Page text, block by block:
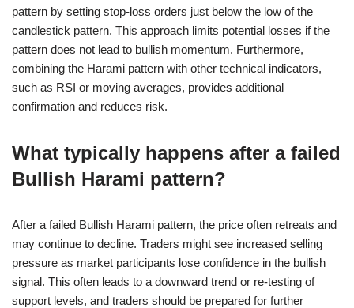
pattern by setting stop-loss orders just below the low of the
candlestick pattern. This approach limits potential losses if the
pattern does not lead to bullish momentum. Furthermore,
combining the Harami pattern with other technical indicators,
such as RSI or moving averages, provides additional
confirmation and reduces risk.
What typically happens after a failed
Bullish Harami pattern?
After a failed Bullish Harami pattern, the price often retreats and
may continue to decline. Traders might see increased selling
pressure as market participants lose confidence in the bullish
signal. This often leads to a downward trend or re-testing of
support levels, and traders should be prepared for further